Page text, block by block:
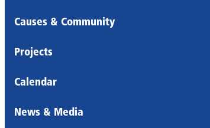
Causes & Community
Projects
Calendar
News & Media